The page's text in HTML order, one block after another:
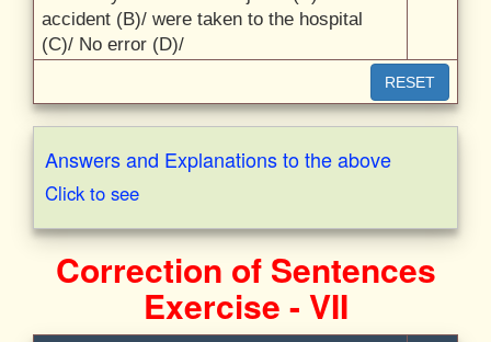
accident (B)/ were taken to the hospital
(C)/ No error (D)/
RESET
Answers and Explanations to the above
Click to see
Correction of Sentences
Exercise - VII